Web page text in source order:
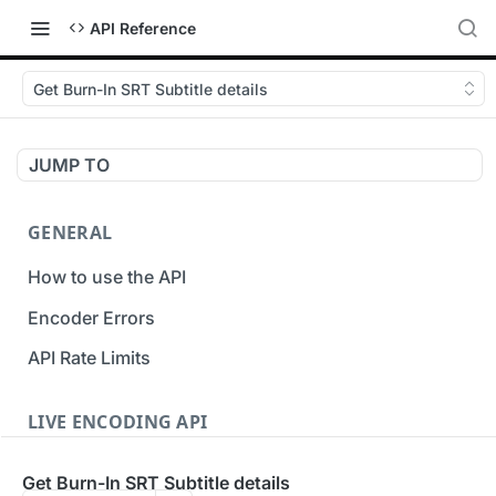
API Reference
Get Burn-In SRT Subtitle details
JUMP TO
GENERAL
How to use the API
Encoder Errors
API Rate Limits
LIVE ENCODING API
Get Burn-In SRT Subtitle details